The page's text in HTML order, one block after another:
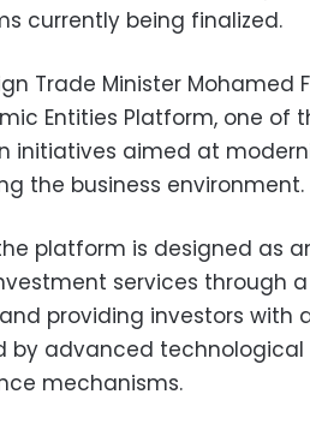
currently being finalized.
Trade Minister Mohamed
Entities Platform, one of
initiatives aimed at
the business environment.
platform is designed as
services through
providing investors with
by advanced
mechanisms.